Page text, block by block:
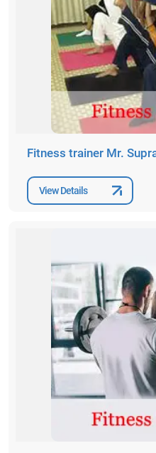
Fitness trainer Mr.
View Details